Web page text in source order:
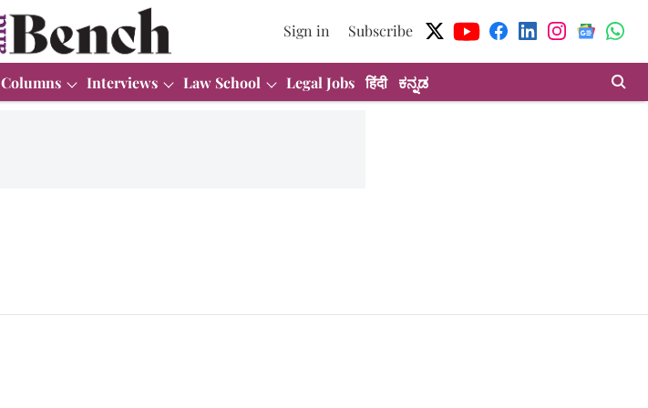
Sign in Subscribe
Columns Interviews Law School Legal Jobs हिंदी ಕನ್ನಡ